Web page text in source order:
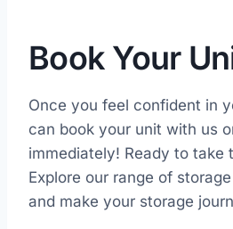
Book Your
Once you feel confident in
can book your unit with us
immediately! Ready to take
Explore our range of
and make your storage